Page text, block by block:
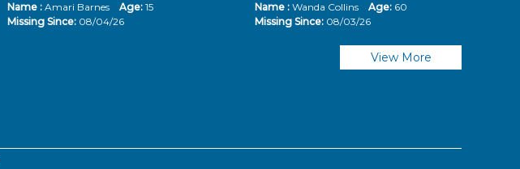
Name : Amari Barnes Age: 15
Missing Since: 08/04/26
Name : Wanda Collins Age: 60
Missing Since: 08/03/26
View More